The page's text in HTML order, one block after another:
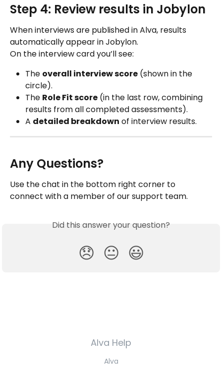
Step 4: Review results in Jobylon
When interviews are published in Alva, results
automatically appear in Jobylon.
On the interview card you’ll see:
The overall interview score (shown in the
circle).
The Role Fit score (in the last row, combining
results from all completed assessments).
A detailed breakdown of interview results.
Any Questions?
Use the chat in the bottom right corner to
connect with a member of our support team.
Did this answer your question?
😞 😐 😃
Alva Help
Alva